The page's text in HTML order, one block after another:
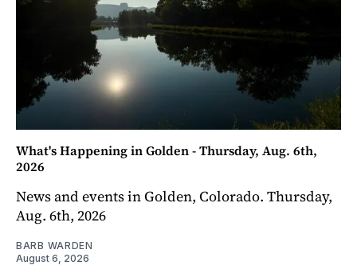
What's Happening in Golden - Thursday, Aug. 6th,
2026
News and events in Golden, Colorado. Thursday,
Aug. 6th, 2026
BARB WARDEN
August 6, 2026